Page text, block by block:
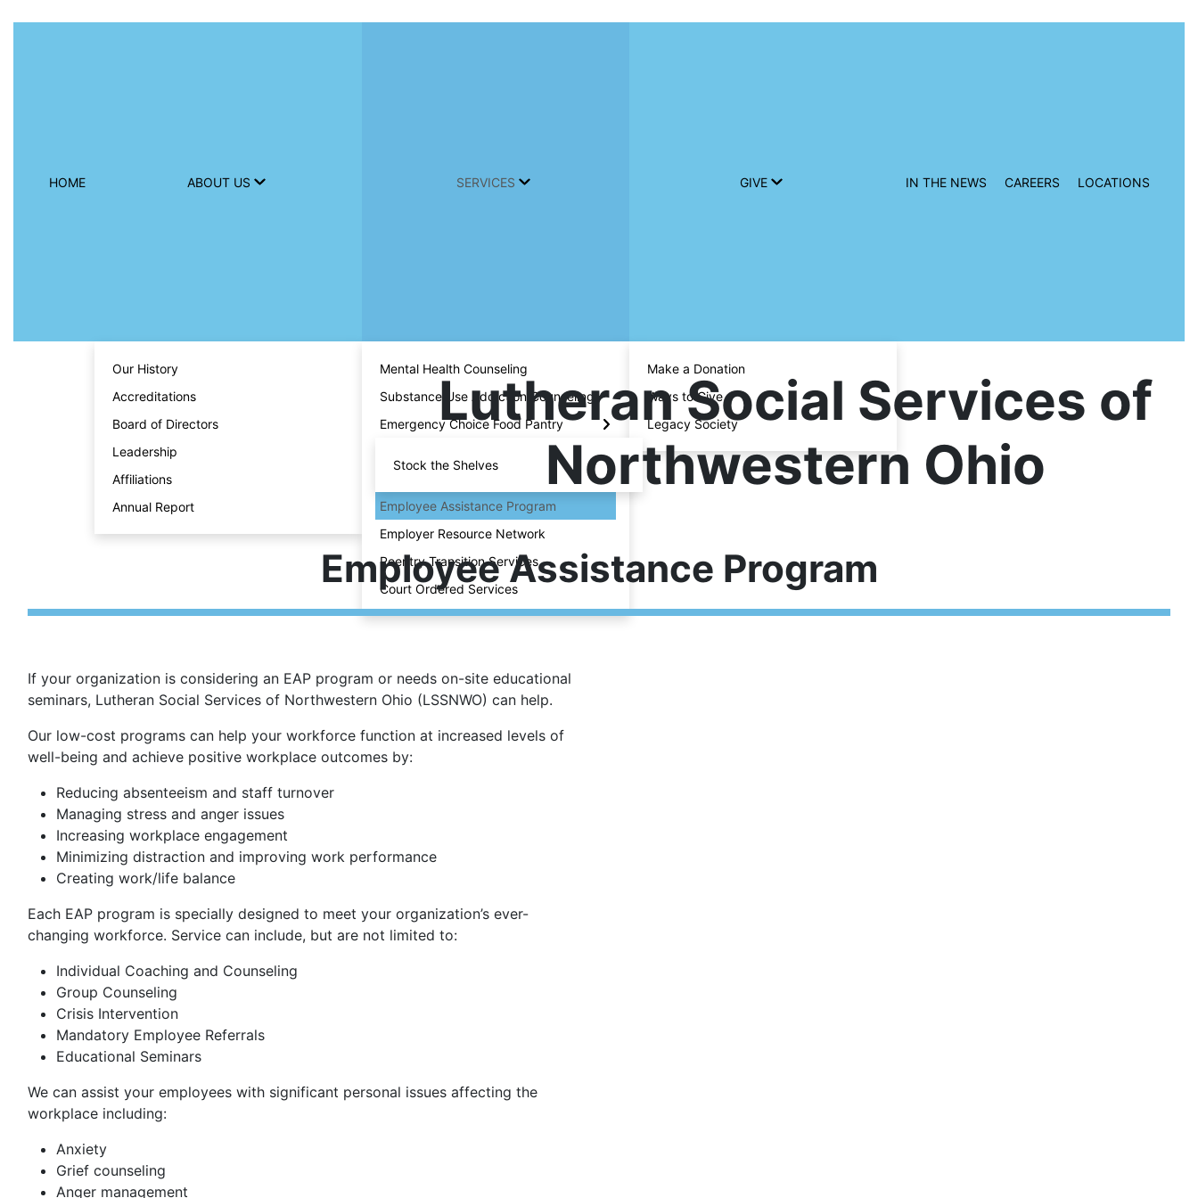
HOME ABOUT US
Our History
Accreditations
Board of Directors
Leadership
Affiliations
Annual Report
SERVICES
Mental Health Counseling
Substance Use Addiction Counseling
Emergency Choice Food Pantry
Stock the Shelves
Employee Assistance Program
Employer Resource Network
Reentry Transition Services
Court Ordered Services
GIVE
Make a Donation
Ways to Give
Legacy Society
IN THE NEWS CAREERS LOCATIONS
Lutheran Social Services of
Northwestern Ohio
Employee Assistance Program
If your organization is considering an EAP program or needs on-site educational
seminars, Lutheran Social Services of Northwestern Ohio (LSSNWO) can help.
Our low-cost programs can help your workforce function at increased levels of
well-being and achieve positive workplace outcomes by:
Reducing absenteeism and staff turnover
Managing stress and anger issues
Increasing workplace engagement
Minimizing distraction and improving work performance
Creating work/life balance
Each EAP program is specially designed to meet your organization’s ever-
changing workforce. Service can include, but are not limited to:
Individual Coaching and Counseling
Group Counseling
Crisis Intervention
Mandatory Employee Referrals
Educational Seminars
We can assist your employees with significant personal issues affecting the
workplace including:
Anxiety
Grief counseling
Anger management